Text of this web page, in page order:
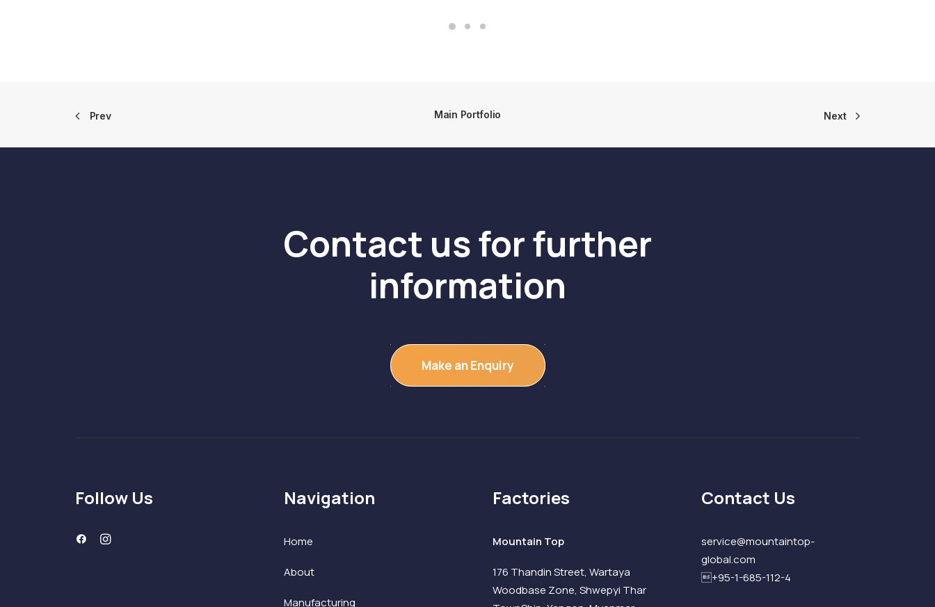
Prev Main Portfolio Next
Contact us for further
information
Make an Enquiry
Follow Us Navigation
Home
About
Manufacturing
Factories
Mountain Top
176 Thandin Street, Wartaya
Woodbase Zone, Shwepyi Thar
Contact Us
service@mountaintop-
global.com
+95-1-685-112-4